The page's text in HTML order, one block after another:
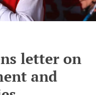
letter on
and